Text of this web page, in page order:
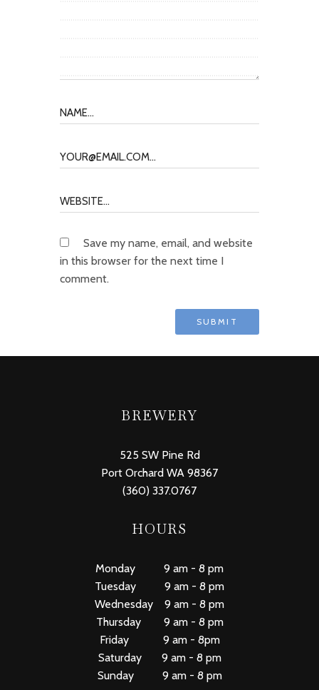
Save my name, email, and website
in this browser for the next time I
comment.
BREWERY
525 SW Pine Rd
Port Orchard WA 98367
(360) 337.0767
HOURS
Monday 9 am - 8 pm
Tuesday 9 am - 8 pm
Wednesday 9 am - 8 pm
Thursday 9 am - 8 pm
Friday 9 am - 8pm
Saturday 9 am - 8 pm
Sunday 9 am - 8 pm